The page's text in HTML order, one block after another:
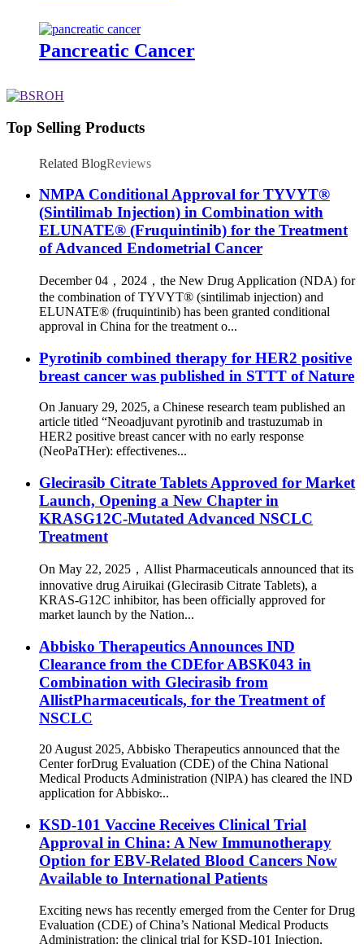
Pancreatic Cancer
Top Selling Products
Related BlogReviews
NMPA Conditional Approval for TYVYT®
(Sintilimab Injection) in Combination with
ELUNATE® (Fruquintinib) for the Treatment
of Advanced Endometrial Cancer
December 04，2024，the New Drug Application (NDA) for
the combination of TYVYT® (sintilimab injection) and
ELUNATE® (fruquintinib) has been granted conditional
approval in China for the treatment o...
Pyrotinib combined therapy for HER2 positive
breast cancer was published in STTT of Nature
On January 29, 2025, a Chinese research team published an
article titled “Neoadjuvant pyrotinib and trastuzumab in
HER2 positive breast cancer with no early response
(NeoPaTHer): effectivenes...
Glecirasib Citrate Tablets Approved for Market
Launch, Opening a New Chapter in
KRASG12C-Mutated Advanced NSCLC
Treatment
On May 22, 2025，Allist Pharmaceuticals announced that its
innovative drug Airuikai (Glecirasib Citrate Tablets), a
KRAS-G12C inhibitor, has been officially approved for
market launch by the Nation...
Abbisko Therapeutics Announces IND
Clearance from the CDEfor ABSK043 in
Combination with Glecirasib from
AllistPharmaceuticals, for the Treatment of
NSCLC
20 August 2025, Abbisko Therapeutics announced that the
Center forDrug Evaluation (CDE) of the China National
Medical Products Administration (NlPA) has cleared the lND
application for Abbisko̵...
KSD-101 Vaccine Receives Clinical Trial
Approval in China: A New Immunotherapy
Option for EBV-Related Blood Cancers Now
Available to International Patients
Exciting news has recently emerged from the Center for Drug
Evaluation (CDE) of China’s National Medical Products
Administration: the clinical trial for KSD-101 Injection,